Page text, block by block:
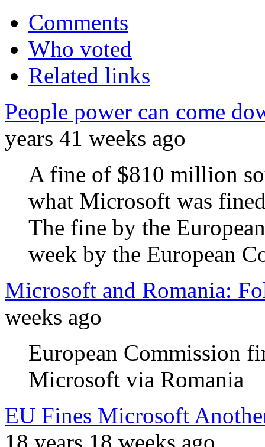
Comments
Who voted
Related links
People power can come
years 41 weeks ago
A fine of $810 million
what Microsoft was
The fine by the
week by the European
Microsoft and Romania:
weeks ago
European Commission
Microsoft via Romania
EU Fines Microsoft